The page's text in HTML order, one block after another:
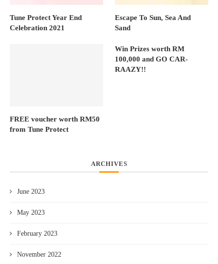
Tune Protect Year End
Celebration 2021
Escape To Sun, Sea And
Sand
FREE voucher worth RM50
from Tune Protect
Win Prizes worth RM
100,000 and GO CAR-
RAAZY!!
ARCHIVES
June 2023
May 2023
February 2023
November 2022